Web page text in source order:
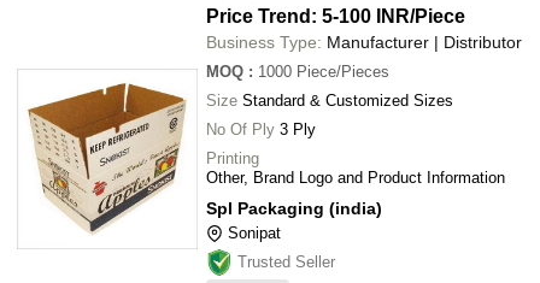
Price Trend: 5-100 INR/Piece
Business Type: Manufacturer | Distributor
MOQ : 1000 Piece/Pieces
Size Standard & Customized Sizes
No Of Ply 3 Ply
Printing
Other, Brand Logo and Product Information
Spl Packaging (india)
Sonipat
Trusted Seller